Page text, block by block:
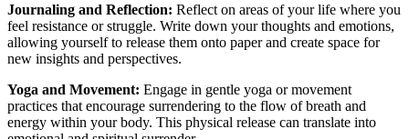
Journaling and Reflection: Reflect on areas of your life where you
feel resistance or struggle. Write down your thoughts and emotions,
allowing yourself to release them onto paper and create space for
new insights and perspectives.
Yoga and Movement: Engage in gentle yoga or movement
practices that encourage surrendering to the flow of breath and
energy within your body. This physical release can translate into